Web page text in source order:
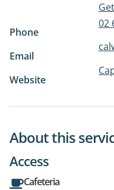
Phone
02
Email
Website
About this
Access
Cafeteria